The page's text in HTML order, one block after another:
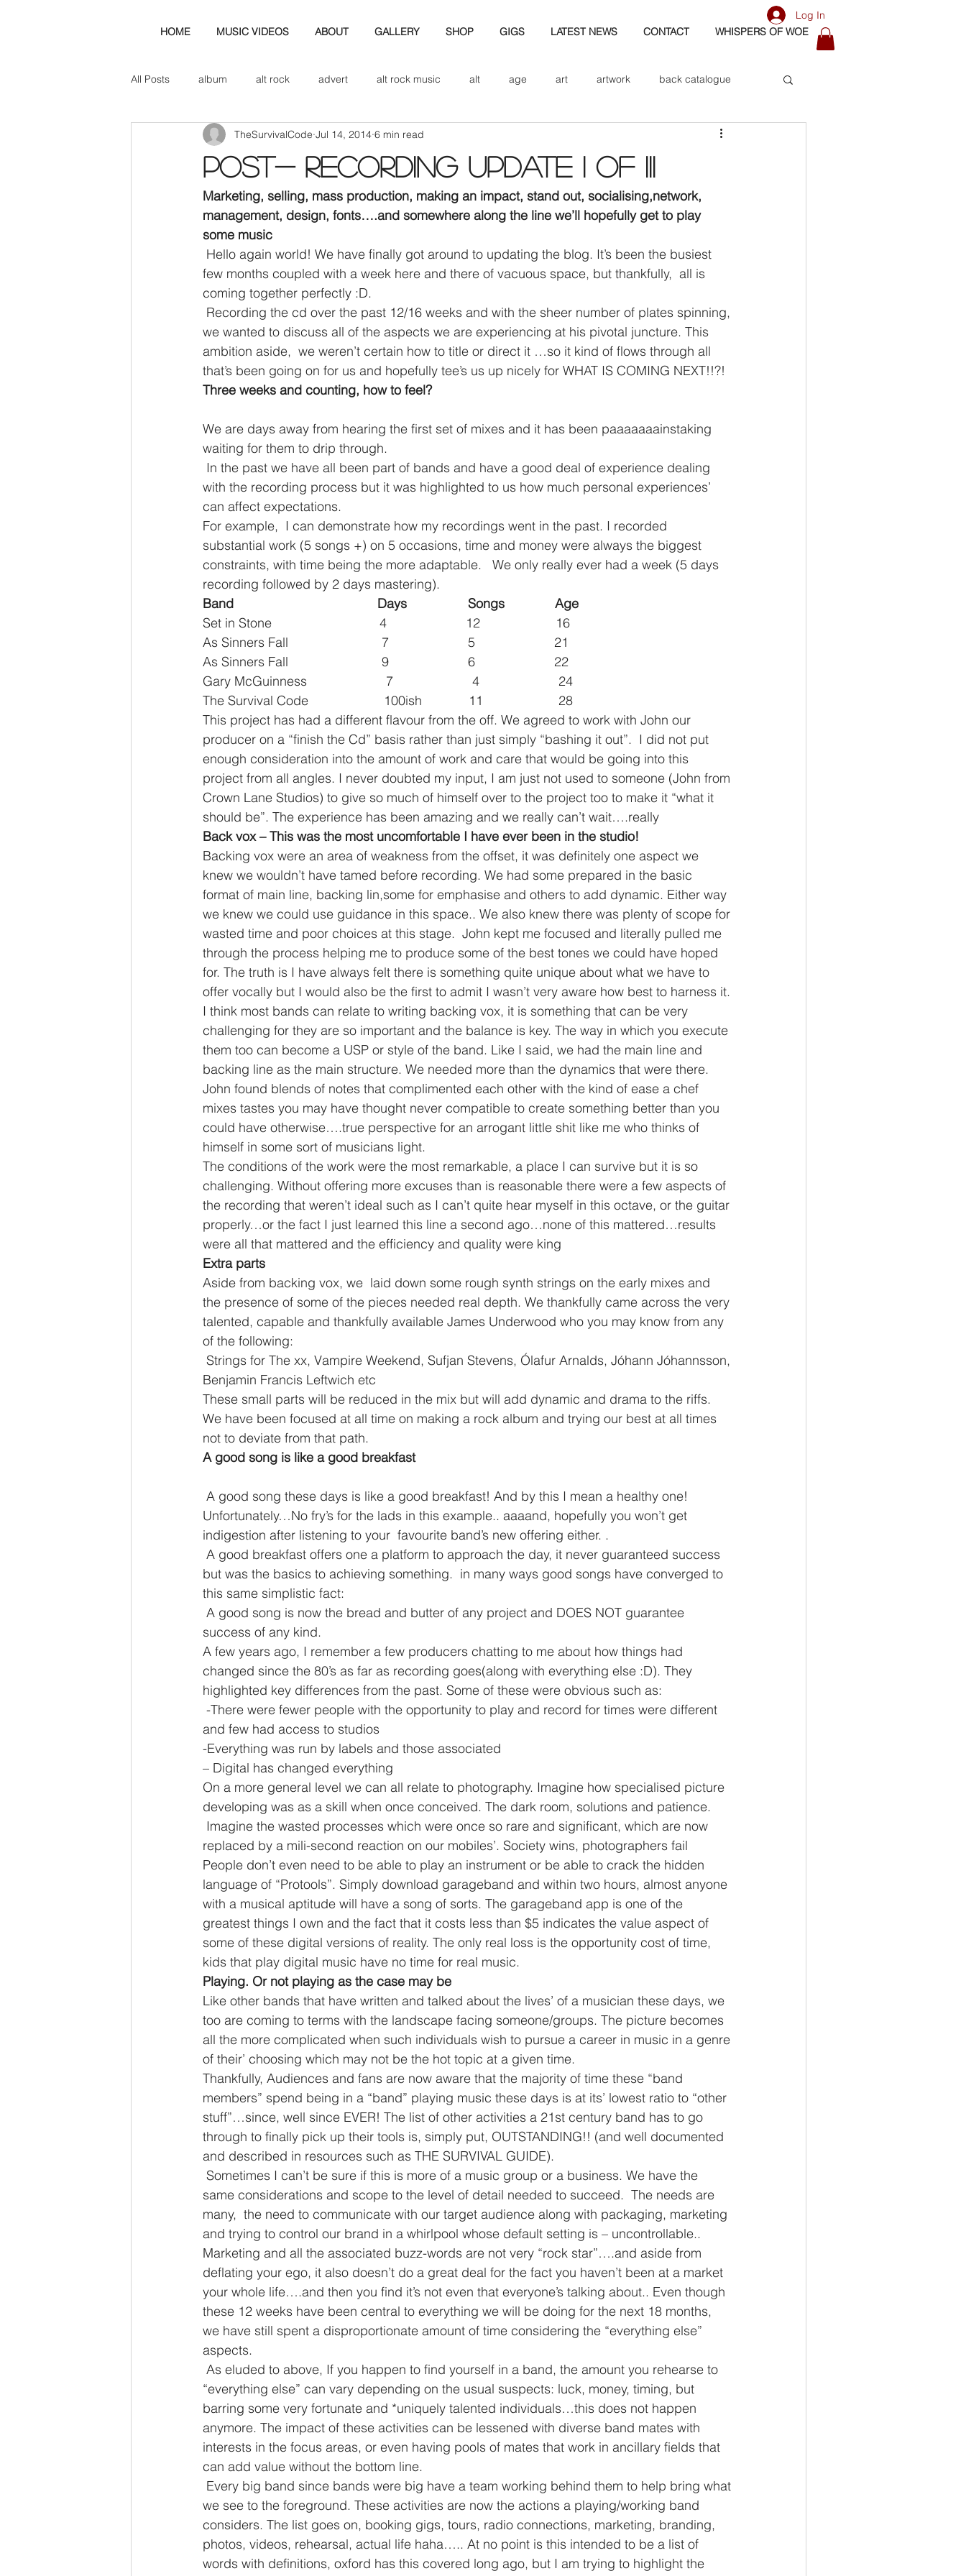
HOME MUSIC VIDEOS ABOUT GALLERY SHOP GIGS LATEST NEWS CONTACT WHISPERS OF WOE
Log In
All Posts album alt rock advert alt rock music alt age art artwork back catalogue
axe b&w band bio band art
band blog cd review cd band biogrpahy band pics band photos bass
check this out cover cover music design
POst- Recording update I of III
TheSurvivalCode Jul 14, 2014 6 min read
Marketing, selling, mass production, making an impact, stand out, socialising,network,
management, design, fonts….and somewhere along the line we’ll hopefully get to play
some music
few months coupled with a week here and there of vacuous space, but thankfully,  all is
coming together perfectly :D.
we wanted to discuss all of the aspects we are experiencing at his pivotal juncture. This
ambition aside,  we weren’t certain how to title or direct it …so it kind of flows through all
that’s been going on for us and hopefully tee’s us up nicely for WHAT IS COMING NEXT!!?!
Three weeks and counting, how to feel?
We are days away from hearing the first set of mixes and it has been paaaaaaainstaking
waiting for them to drip through.
with the recording process but it was highlighted to us how much personal experiences’
can affect expectations.
For example,  I can demonstrate how my recordings went in the past. I recorded
substantial work (5 songs +) on 5 occasions, time and money were always the biggest
constraints, with time being the more adaptable.   We only really ever had a week (5 days
recording followed by 2 days mastering).
Band                                        Days                 Songs              Age
Set in Stone                              4                      12                     16
As Sinners Fall                          7                      5                      21
As Sinners Fall                          9                      6                      22
Gary McGuinness                      7                      4                      24
The Survival Code                     100ish             11                     28
This project has had a different flavour from the off. We agreed to work with John our
producer on a “finish the Cd” basis rather than just simply “bashing it out”.  I did not put
enough consideration into the amount of work and care that would be going into this
project from all angles. I never doubted my input, I am just not used to someone (John from
Crown Lane Studios) to give so much of himself over to the project too to make it “what it
should be”. The experience has been amazing and we really can’t wait….really
Back vox – This was the most uncomfortable I have ever been in the studio!
Backing vox were an area of weakness from the offset, it was definitely one aspect we
knew we wouldn’t have tamed before recording. We had some prepared in the basic
format of main line, backing lin,some for emphasise and others to add dynamic. Either way
we knew we could use guidance in this space.. We also knew there was plenty of scope for
wasted time and poor choices at this stage.  John kept me focused and literally pulled me
through the process helping me to produce some of the best tones we could have hoped
for. The truth is I have always felt there is something quite unique about what we have to
offer vocally but I would also be the first to admit I wasn’t very aware how best to harness it.
I think most bands can relate to writing backing vox, it is something that can be very
challenging for they are so important and the balance is key. The way in which you execute
them too can become a USP or style of the band. Like I said, we had the main line and
backing line as the main structure. We needed more than the dynamics that were there.
John found blends of notes that complimented each other with the kind of ease a chef
mixes tastes you may have thought never compatible to create something better than you
could have otherwise….true perspective for an arrogant little shit like me who thinks of
himself in some sort of musicians light.
The conditions of the work were the most remarkable, a place I can survive but it is so
challenging. Without offering more excuses than is reasonable there were a few aspects of
the recording that weren’t ideal such as I can’t quite hear myself in this octave, or the guitar
properly…or the fact I just learned this line a second ago…none of this mattered…results
were all that mattered and the efficiency and quality were king
Extra parts
Aside from backing vox, we  laid down some rough synth strings on the early mixes and
the presence of some of the pieces needed real depth. We thankfully came across the very
talented, capable and thankfully available James Underwood who you may know from any
of the following:
Benjamin Francis Leftwich etc
These small parts will be reduced in the mix but will add dynamic and drama to the riffs.
We have been focused at all time on making a rock album and trying our best at all times
not to deviate from that path.
A good song is like a good breakfast
Unfortunately…No fry’s for the lads in this example.. aaaand, hopefully you won’t get
indigestion after listening to your  favourite band’s new offering either. .
but was the basics to achieving something.  in many ways good songs have converged to
this same simplistic fact:
success of any kind.
A few years ago, I remember a few producers chatting to me about how things had
changed since the 80’s as far as recording goes(along with everything else :D). They
highlighted key differences from the past. Some of these were obvious such as:
and few had access to studios
-Everything was run by labels and those associated
– Digital has changed everything
On a more general level we can all relate to photography. Imagine how specialised picture
developing was as a skill when once conceived. The dark room, solutions and patience.
Imagine the wasted processes which were once so rare and significant, which are now
replaced by a mili-second reaction on our mobiles’. Society wins, photographers fail
People don’t even need to be able to play an instrument or be able to crack the hidden
language of “Protools”. Simply download garageband and within two hours, almost anyone
with a musical aptitude will have a song of sorts. The garageband app is one of the
greatest things I own and the fact that it costs less than $5 indicates the value aspect of
some of these digital versions of reality. The only real loss is the opportunity cost of time,
kids that play digital music have no time for real music.
Playing. Or not playing as the case may be
Like other bands that have written and talked about the lives’ of a musician these days, we
too are coming to terms with the landscape facing someone/groups. The picture becomes
all the more complicated when such individuals wish to pursue a career in music in a genre
of their’ choosing which may not be the hot topic at a given time.
Thankfully, Audiences and fans are now aware that the majority of time these “band
members” spend being in a “band” playing music these days is at its’ lowest ratio to “other
stuff”…since, well since EVER! The list of other activities a 21st century band has to go
through to finally pick up their tools is, simply put, OUTSTANDING!! (and well documented
and described in resources such as THE SURVIVAL GUIDE).
same considerations and scope to the level of detail needed to succeed.  The needs are
many,  the need to communicate with our target audience along with packaging, marketing
and trying to control our brand in a whirlpool whose default setting is – uncontrollable..
Marketing and all the associated buzz-words are not very “rock star”….and aside from
deflating your ego, it also doesn’t do a great deal for the fact you haven’t been at a market
your whole life….and then you find it’s not even that everyone’s talking about.. Even though
these 12 weeks have been central to everything we will be doing for the next 18 months,
we have still spent a disproportionate amount of time considering the “everything else”
aspects.
“everything else” can vary depending on the usual suspects: luck, money, timing, but
barring some very fortunate and *uniquely talented individuals…this does not happen
anymore. The impact of these activities can be lessened with diverse band mates with
interests in the focus areas, or even having pools of mates that work in ancillary fields that
can add value without the bottom line.
we see to the foreground. These activities are now the actions a playing/working band
considers. The list goes on, booking gigs, tours, radio connections, marketing, branding,
photos, videos, rehearsal, actual life haha….. At no point is this intended to be a list of
words with definitions, oxford has this covered long ago, but I am trying to highlight the